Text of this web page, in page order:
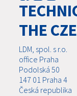
THE
LDM, spol. s r.o.
office Praha
Podolská 50
147 01 Praha 4
Česká republika